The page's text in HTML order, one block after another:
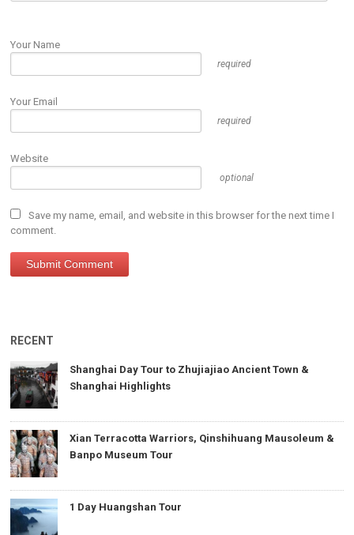
Your Name
required
Your Email
required
Website
optional
Save my name, email, and website in this browser for the next time I
comment.
RECENT
Shanghai Day Tour to Zhujiajiao Ancient Town &
Shanghai Highlights
Xian Terracotta Warriors, Qinshihuang Mausoleum &
Banpo Museum Tour
1 Day Huangshan Tour